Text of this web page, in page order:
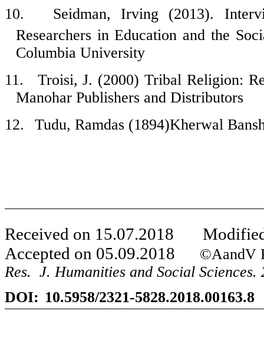
10.
Seidman, Irving (2013).
Researchers in Education and the
Columbia University
11.
Troisi, J. (2000) Tribal Religion:
Manohar Publishers and Distributors
12.
Tudu, Ramdas (1894)Kherwal
Received on 15.07.201 8
Accepted on 05.09.201 8 ©AandV
Res. J. Humanities and Social Sciences.
DOI: 10.5958/2321-5828.2018.00163.8